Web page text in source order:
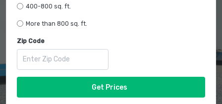
400-800 sq. ft.
More than 800 sq. ft.
Zip Code
Get Prices